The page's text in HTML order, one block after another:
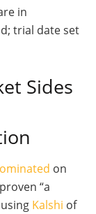
in
trial date set
Sides
on
“a
Kalshi of